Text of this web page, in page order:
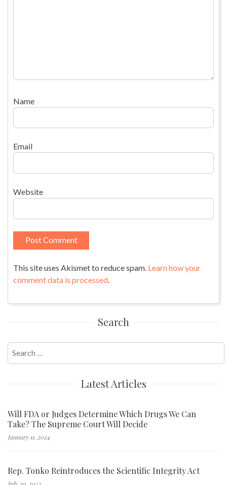
Name
Email
Website
This site uses Akismet to reduce spam. Learn how your
comment data is processed.
Search
Search
for:
Latest Articles
Will FDA or Judges Determine Which Drugs We Can
Take? The Supreme Court Will Decide
January 11, 2024
Rep. Tonko Reintroduces the Scientific Integrity Act
July 30, 2023